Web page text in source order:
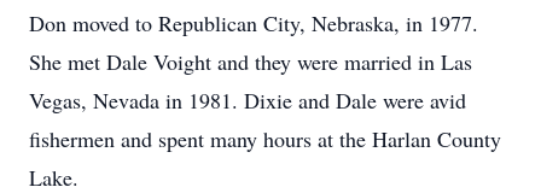
Don moved to Republican City, Nebraska, in 1977.
She met Dale Voight and they were married in Las
Vegas, Nevada in 1981. Dixie and Dale were avid
fishermen and spent many hours at the Harlan County
Lake.